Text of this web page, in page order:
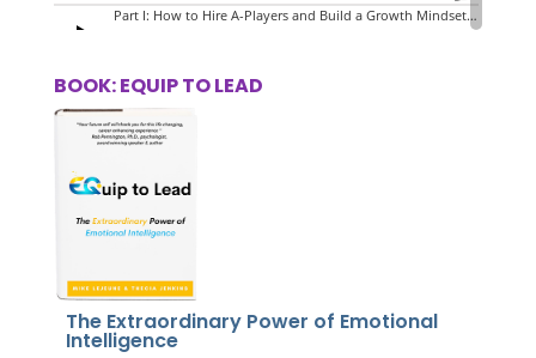
BOOK: EQUIP TO LEAD
The Extraordinary Power of Emotional
Intelligence